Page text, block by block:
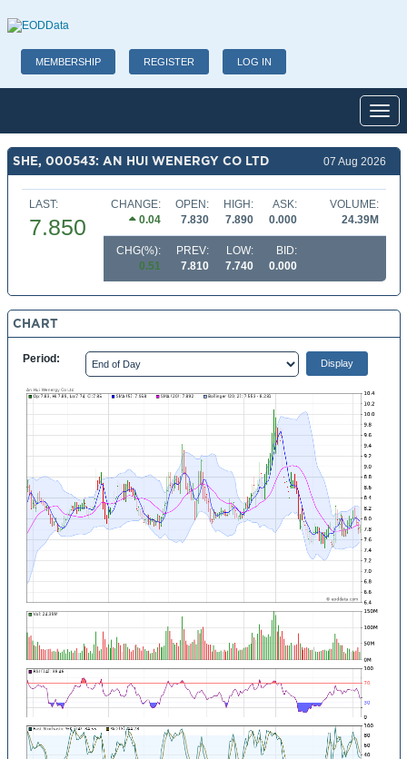
MEMBERSHIP REGISTER LOG IN
SHE, 000543: AN HUI WENERGY CO LTD 07 Aug 2026
LAST:
7.850
CHANGE:
0.04
OPEN:
7.830
HIGH:
7.890
ASK:
0.000
VOLUME:
24.39M
CHG(%):
0.51
PREV:
7.810
LOW:
7.740
BID:
0.000
CHART
Period: